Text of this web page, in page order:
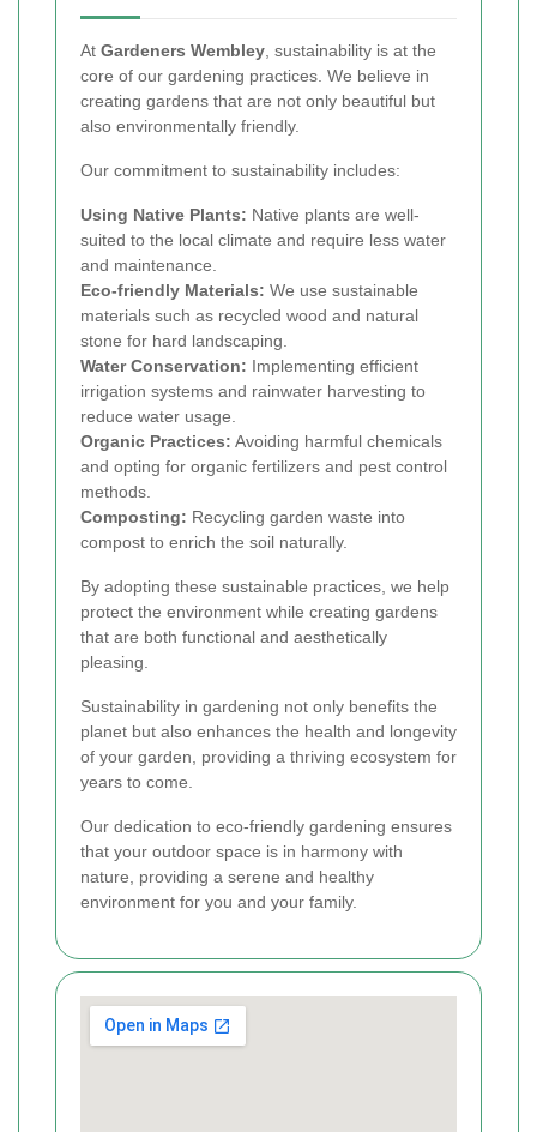
At Gardeners Wembley , sustainability is at the
core of our gardening practices. We believe in
creating gardens that are not only beautiful but
also environmentally friendly.
Our commitment to sustainability includes:
Using Native Plants: Native plants are well-
suited to the local climate and require less water
and maintenance.
Eco-friendly Materials: We use sustainable
materials such as recycled wood and natural
stone for hard landscaping.
Water Conservation: Implementing efficient
irrigation systems and rainwater harvesting to
reduce water usage.
Organic Practices: Avoiding harmful chemicals
and opting for organic fertilizers and pest control
methods.
Composting: Recycling garden waste into
compost to enrich the soil naturally.
By adopting these sustainable practices, we help
protect the environment while creating gardens
that are both functional and aesthetically
pleasing.
Sustainability in gardening not only benefits the
planet but also enhances the health and longevity
of your garden, providing a thriving ecosystem for
years to come.
Our dedication to eco-friendly gardening ensures
that your outdoor space is in harmony with
nature, providing a serene and healthy
environment for you and your family.